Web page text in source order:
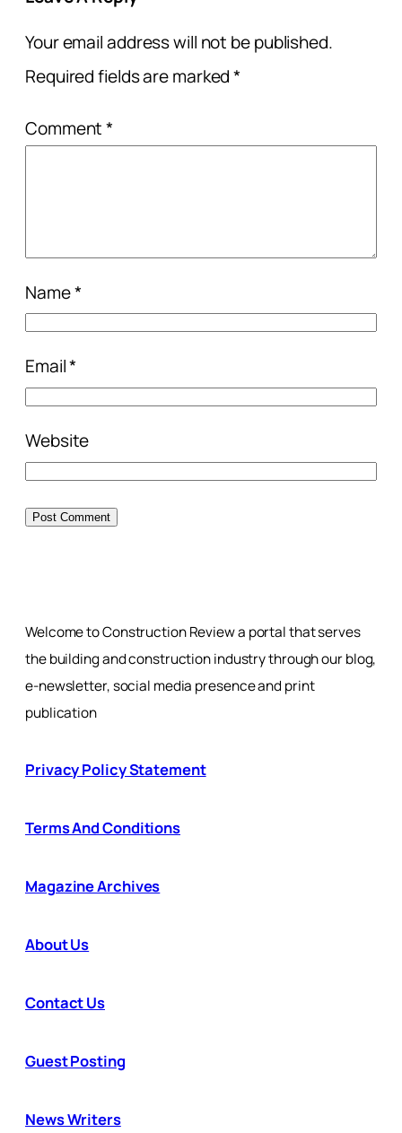
Your email address will not be published.
Required fields are marked*
Comment*
Name*
Email*
Website
Welcome to Construction Review a portal that serves
the building and construction industry through our blog,
e-newsletter, social media presence and print
publication
Privacy Policy Statement
Terms And Conditions
Magazine Archives
About Us
Contact Us
Guest Posting
News Writers